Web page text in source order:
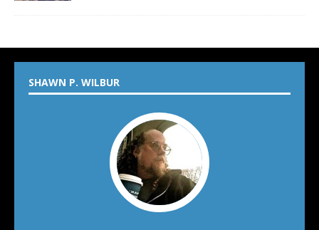
SHAWN P. WILBUR